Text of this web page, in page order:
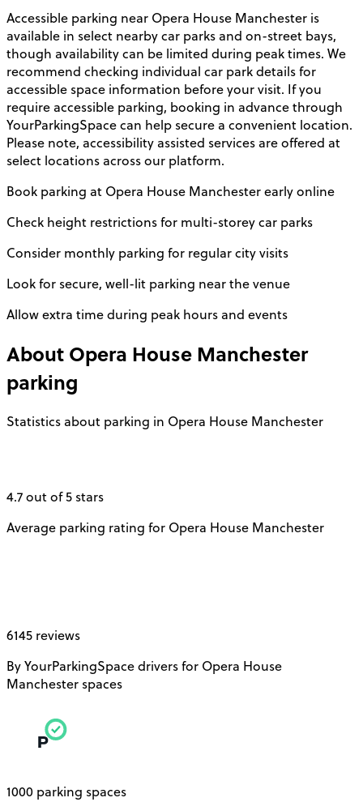
Accessible parking near Opera House Manchester is
available in select nearby car parks and on-street bays,
though availability can be limited during peak times. We
recommend checking individual car park details for
accessible space information before your visit. If you
require accessible parking, booking in advance through
YourParkingSpace can help secure a convenient location.
Please note, accessibility assisted services are offered at
select locations across our platform.
Book parking at Opera House Manchester early online
Check height restrictions for multi-storey car parks
Consider monthly parking for regular city visits
Look for secure, well-lit parking near the venue
Allow extra time during peak hours and events
About Opera House Manchester
parking
Statistics about parking in Opera House Manchester
4.7 out of 5 stars
Average parking rating for Opera House Manchester
6145 reviews
By YourParkingSpace drivers for Opera House
Manchester spaces
1000 parking spaces